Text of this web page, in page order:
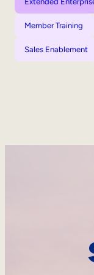
Member Training
Sales Enablement